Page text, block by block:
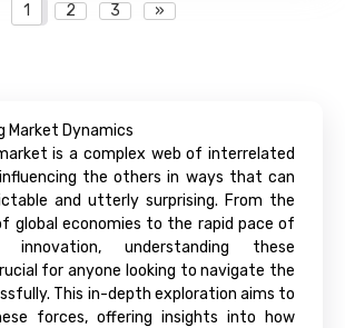
1 2 3 »
Market Dynamics
is a complex web of interrelated
the others in ways that can
and utterly surprising. From the
global economies to the rapid pace of
innovation, understanding these
for anyone looking to navigate the
This in-depth exploration aims to
forces, offering insights into how